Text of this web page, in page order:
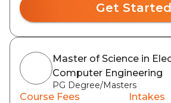
Get Started
Master of Science in
Computer Engineering
PG Degree/Masters
Course Fees
Intakes